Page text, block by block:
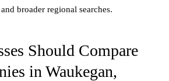
broader regional searches.
Should Compare
in Waukegan,